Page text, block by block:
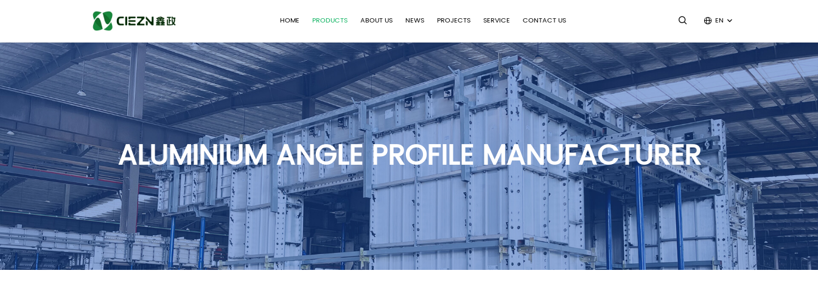
HOME PRODUCTS ABOUT US NEWS PROJECTS SERVICE CONTACT US EN
ALUMINIUM ANGLE PROFILE MANUFACTURER